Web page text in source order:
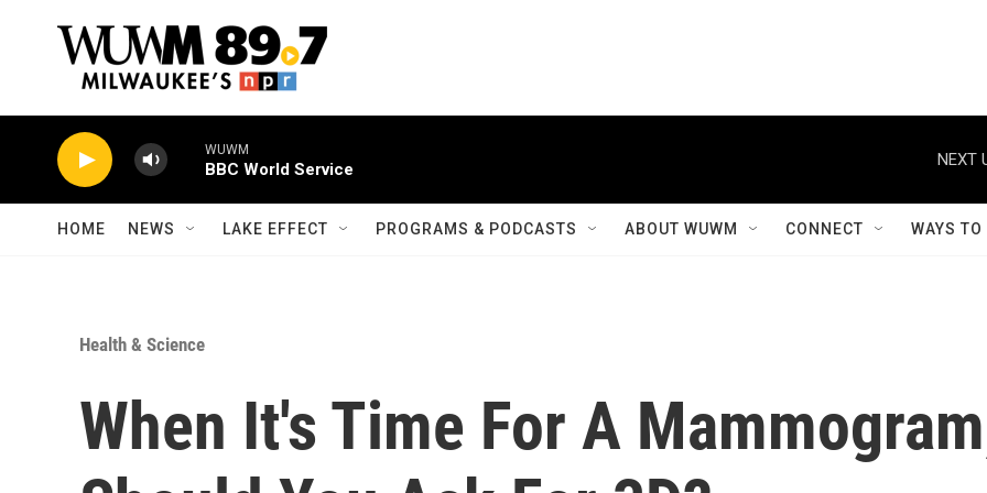
WUWM
BBC World Service
NEXT
HOME NEWS LAKE EFFECT PROGRAMS & PODCASTS ABOUT WUWM CONNECT WAYS
Health & Science
When It's Time For A